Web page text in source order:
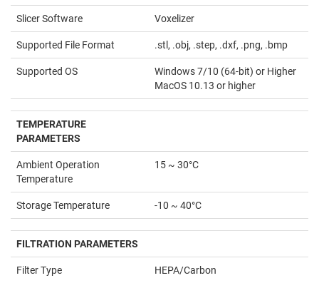
Slicer Software Voxelizer
Supported File Format .stl, .obj, .step, .dxf, .png, .bmp
Supported OS
Windows 7/10 (64-bit) or Higher
MacOS 10.13 or higher
TEMPERATURE
PARAMETERS
Ambient Operation
Temperature
15 ~ 30°C
Storage Temperature -10 ~ 40°C
FILTRATION PARAMETERS
Filter Type HEPA/Carbon